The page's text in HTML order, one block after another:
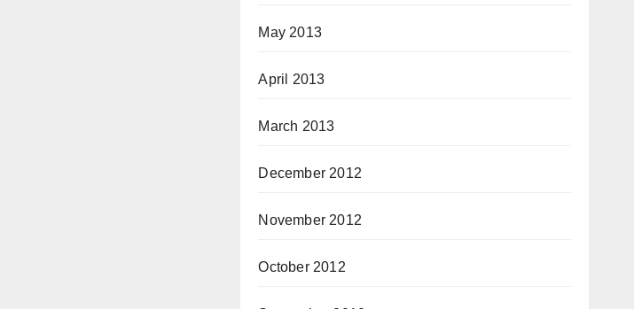
May 2013
April 2013
March 2013
December 2012
November 2012
October 2012